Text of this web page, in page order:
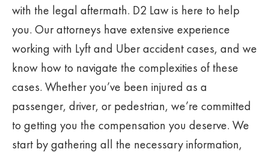
with the legal aftermath. D2 Law is here to help
you. Our attorneys have extensive experience
working with Lyft and Uber accident cases, and we
know how to navigate the complexities of these
cases. Whether you’ve been injured as a
passenger, driver, or pedestrian, we’re committed
to getting you the compensation you deserve. We
start by gathering all the necessary information,